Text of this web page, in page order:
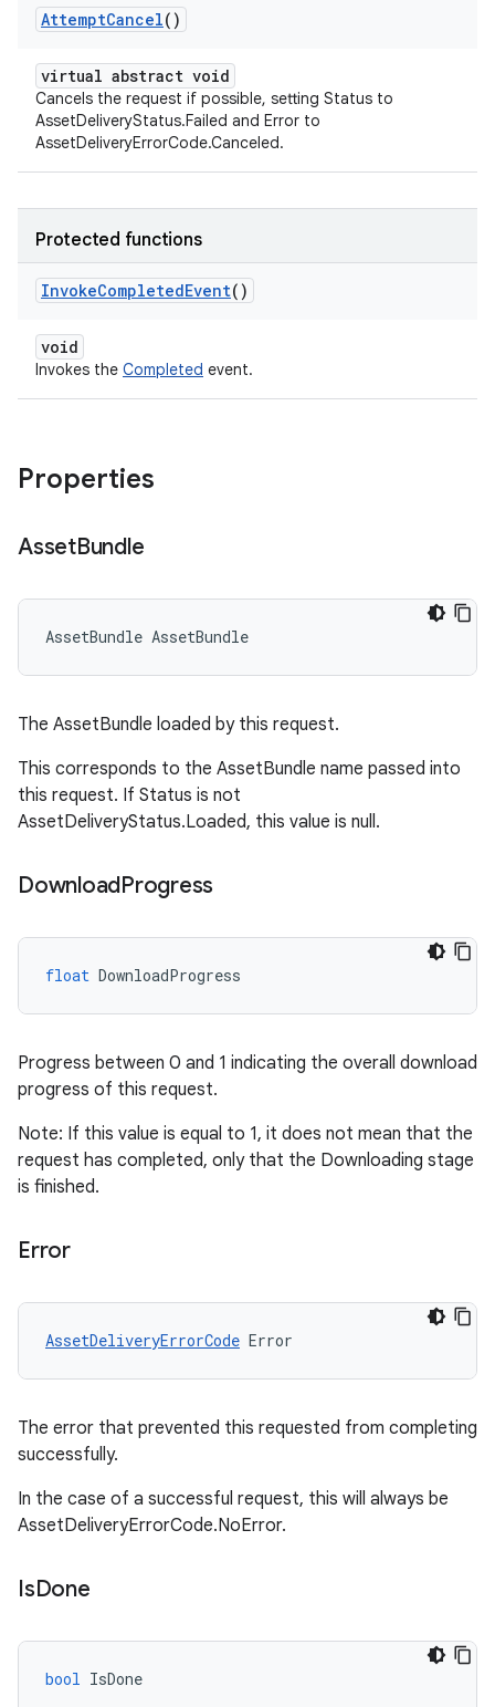
AttemptCancel()
virtual abstract void
Cancels the request if possible, setting Status to
AssetDeliveryStatus.Failed and Error to
AssetDeliveryErrorCode.Canceled.
Protected functions
InvokeCompletedEvent()
void
Invokes the Completed event.
Properties
AssetBundle
AssetBundle AssetBundle
The AssetBundle loaded by this request.
This corresponds to the AssetBundle name passed into
this request. If Status is not
AssetDeliveryStatus.Loaded, this value is null.
DownloadProgress
float DownloadProgress
Progress between 0 and 1 indicating the overall download
progress of this request.
Note: If this value is equal to 1, it does not mean that the
request has completed, only that the Downloading stage
is finished.
Error
AssetDeliveryErrorCode Error
The error that prevented this requested from completing
successfully.
In the case of a successful request, this will always be
AssetDeliveryErrorCode.NoError.
IsDone
bool IsDone